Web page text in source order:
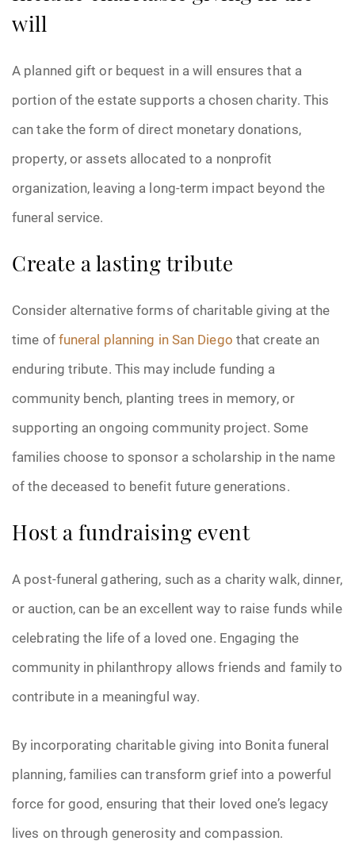
will
A planned gift or bequest in a will ensures that a
portion of the estate supports a chosen charity. This
can take the form of direct monetary donations,
property, or assets allocated to a nonprofit
organization, leaving a long-term impact beyond the
funeral service.
Create a lasting tribute
Consider alternative forms of charitable giving at the
time offuneral planning in San Diego that create an
enduring tribute. This may include funding a
community bench, planting trees in memory, or
supporting an ongoing community project. Some
families choose to sponsor a scholarship in the name
of the deceased to benefit future generations.
Host a fundraising event
A post-funeral gathering, such as a charity walk, dinner,
or auction, can be an excellent way to raise funds while
celebrating the life of a loved one. Engaging the
community in philanthropy allows friends and family to
contribute in a meaningful way.
By incorporating charitable giving into Bonita funeral
planning, families can transform grief into a powerful
force for good, ensuring that their loved one’s legacy
lives on through generosity and compassion.